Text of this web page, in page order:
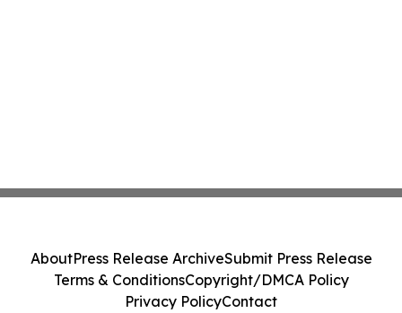
AboutPress Release ArchiveSubmit Press Release
Terms & ConditionsCopyright/DMCA Policy
Privacy PolicyContact